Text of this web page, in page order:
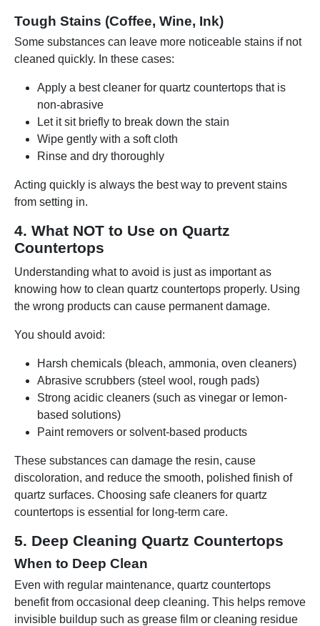
Tough Stains (Coffee, Wine, Ink)
Some substances can leave more noticeable stains if not
cleaned quickly. In these cases:
Apply a best cleaner for quartz countertops that is
non-abrasive
Let it sit briefly to break down the stain
Wipe gently with a soft cloth
Rinse and dry thoroughly
Acting quickly is always the best way to prevent stains
from setting in.
4. What NOT to Use on Quartz
Countertops
Understanding what to avoid is just as important as
knowing how to clean quartz countertops properly. Using
the wrong products can cause permanent damage.
You should avoid:
Harsh chemicals (bleach, ammonia, oven cleaners)
Abrasive scrubbers (steel wool, rough pads)
Strong acidic cleaners (such as vinegar or lemon-
based solutions)
Paint removers or solvent-based products
These substances can damage the resin, cause
discoloration, and reduce the smooth, polished finish of
quartz surfaces. Choosing safe cleaners for quartz
countertops is essential for long-term care.
5. Deep Cleaning Quartz Countertops
When to Deep Clean
Even with regular maintenance, quartz countertops
benefit from occasional deep cleaning. This helps remove
invisible buildup such as grease film or cleaning residue